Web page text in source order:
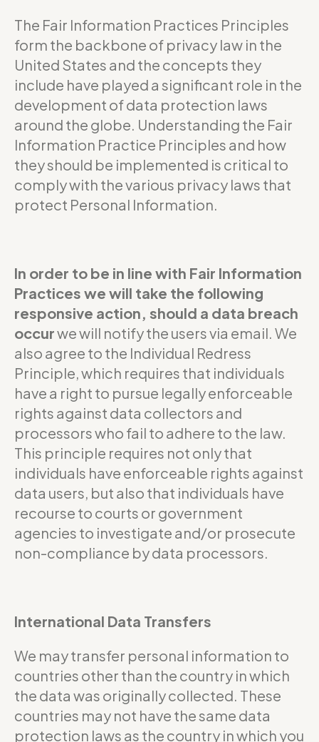
The Fair Information Practices Principles
form the backbone of privacy law in the
United States and the concepts they
include have played a significant role in the
development of data protection laws
around the globe. Understanding the Fair
Information Practice Principles and how
they should be implemented is critical to
comply with the various privacy laws that
protect Personal Information.
In order to be in line with Fair Information
Practices we will take the following
responsive action, should a data breach
occurwe will notify the users via email. We
also agree to the Individual Redress
Principle, which requires that individuals
have a right to pursue legally enforceable
rights against data collectors and
processors who fail to adhere to the law.
This principle requires not only that
individuals have enforceable rights against
data users, but also that individuals have
recourse to courts or government
agencies to investigate and/or prosecute
non-compliance by data processors.
International Data Transfers
We may transfer personal information to
countries other than the country in which
the data was originally collected. These
countries may not have the same data
protection laws as the country in which you